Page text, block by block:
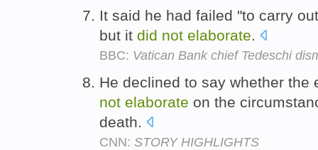
It said he had failed "to carry
but it did not elaborate.
BBC: Vatican Bank chief Tedeschi
He declined to say whether
not elaborate on the
death.
CNN: STORY HIGHLIGHTS